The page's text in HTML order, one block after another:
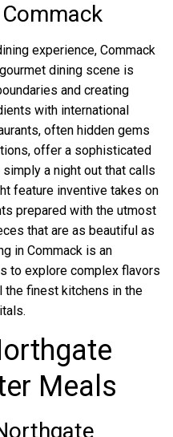
experience, Commack
dining scene is
and creating
with international
often hidden gems
offer a sophisticated
a night out that calls
feature inventive takes on
prepared with the utmost
that are as beautiful as
in Commack is an
to explore complex flavors
the finest kitchens in the
Meals